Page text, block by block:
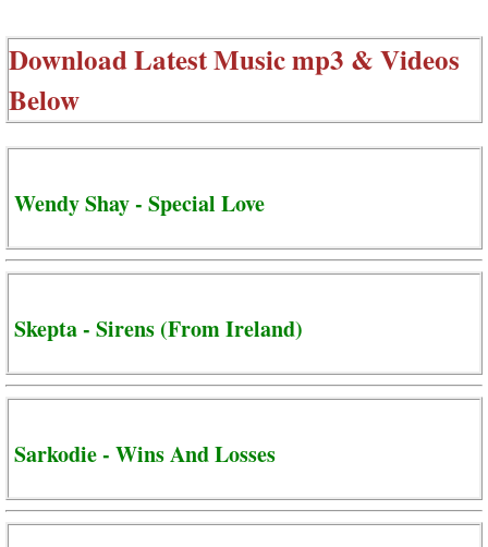
Download Latest Music mp3 & Videos
Below
Wendy Shay - Special Love
Skepta - Sirens (From Ireland)
Sarkodie - Wins And Losses